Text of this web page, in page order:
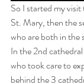
So I started my
St. Mary, then the
who are both in the
In the 2nd
who took care to
behind the 3